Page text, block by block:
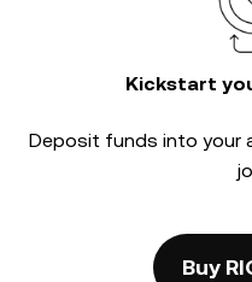
Kickstart
Deposit funds into your
Buy